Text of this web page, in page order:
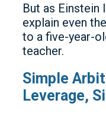
But as Einstein
explain even
to a five-year-
teacher.
Simple
Leverage,